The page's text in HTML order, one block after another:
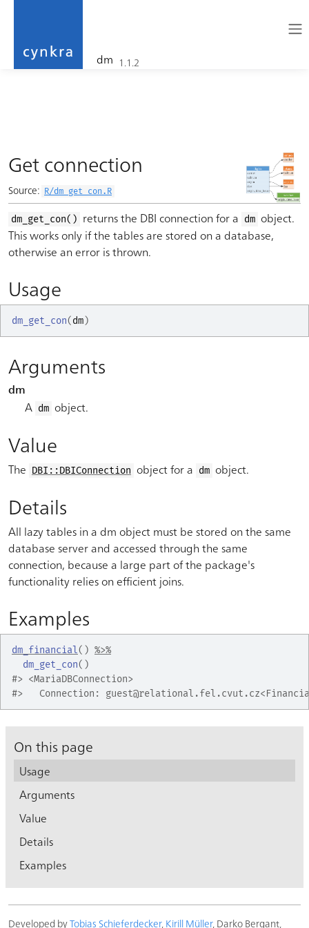
dm 1.1.2
Get connection
Source: R/dm_get_con.R
dm_get_con() returns the DBI connection for a dm object.
This works only if the tables are stored on a database,
otherwise an error is thrown.
Usage
dm_get_con(dm)
Arguments
dm
A dm object.
Value
The DBI::DBIConnection object for a dm object.
Details
All lazy tables in a dm object must be stored on the same
database server and accessed through the same
connection, because a large part of the package's
functionality relies on efficient joins.
Examples
dm_financial( ) %>%
dm_get_con( )
#> <MariaDBConnection>
#>
Connection:
On this page
Usage
Arguments
Value
Details
Examples
Developed byTobias Schieferdecker, Kirill Müller, Darko Bergant,